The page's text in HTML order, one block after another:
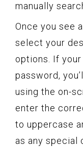
manually
Once you see
select your
options. If
password,
using the on-
enter the
to uppercase
as any special